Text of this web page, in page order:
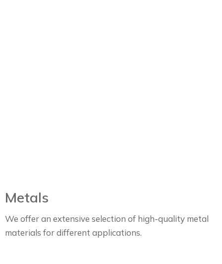
Metals
We offer an extensive selection of high-quality metal
materials for different applications.